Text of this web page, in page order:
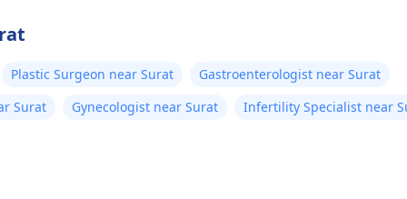
Plastic Surgeon near Surat
Gastroenterologist near Surat
Surat Gynecologist near Surat
Infertility Specialist near